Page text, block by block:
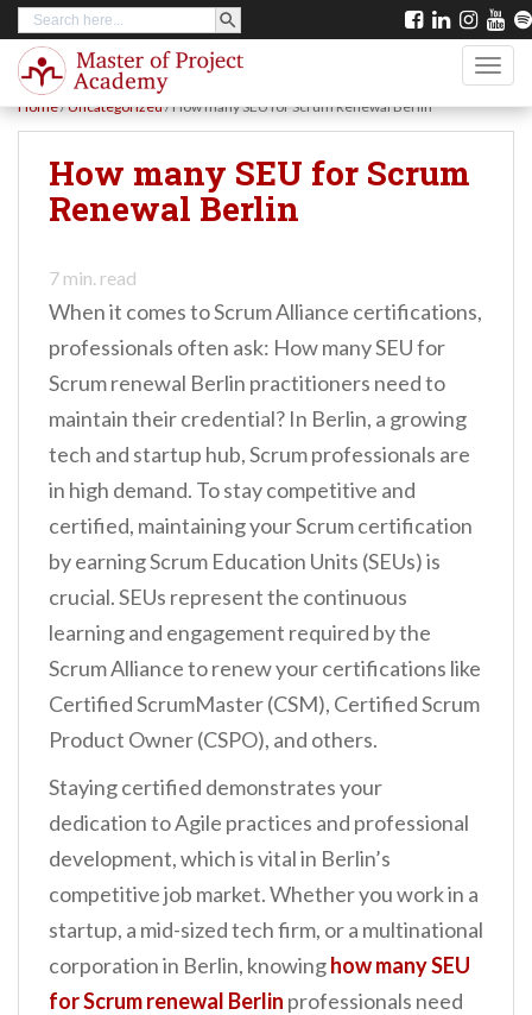
Search
for:
SEARCH BUTTON
Home/Uncategorized/How many SEU for Scrum Renewal Berlin
How many SEU for Scrum
Renewal Berlin
7 min. read
When it comes to Scrum Alliance certifications,
professionals often ask: How many SEU for
Scrum renewal Berlin practitioners need to
maintain their credential? In Berlin, a growing
tech and startup hub, Scrum professionals are
in high demand. To stay competitive and
certified, maintaining your Scrum certification
by earning Scrum Education Units (SEUs) is
crucial. SEUs represent the continuous
learning and engagement required by the
Scrum Alliance to renew your certifications like
Certified ScrumMaster (CSM), Certified Scrum
Product Owner (CSPO), and others.
Staying certified demonstrates your
dedication to Agile practices and professional
development, which is vital in Berlin’s
competitive job market. Whether you work in a
startup, a mid-sized tech firm, or a multinational
corporation in Berlin, knowinghow many SEU
for Scrum renewal Berlin professionals need